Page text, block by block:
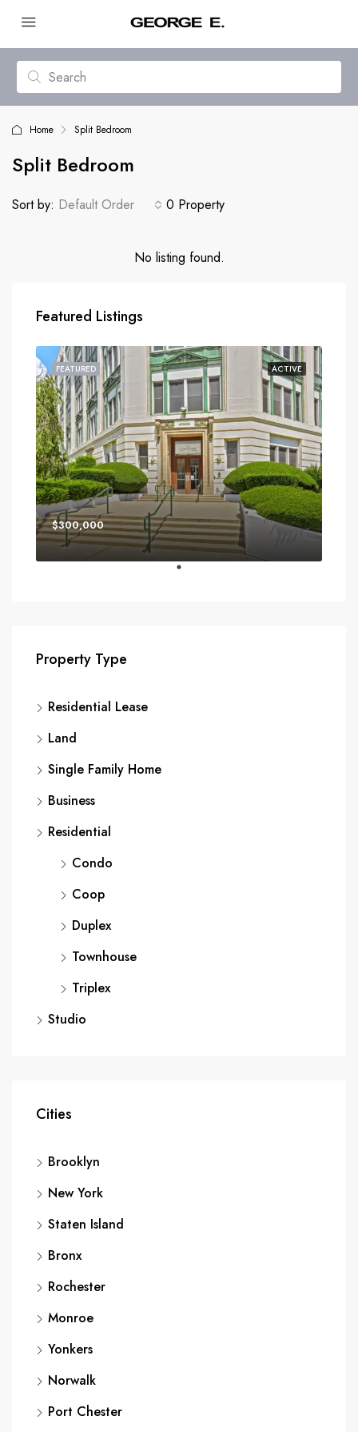
Home Split Bedroom
Split Bedroom
0 Property
Sort by: Default Order
No listing found.
Featured Listings
ACTIVE
FEATURED
$300,000
Property Type
Residential Lease
Land
Single Family Home
Business
Residential
Condo
Coop
Duplex
Townhouse
Triplex
Studio
Cities
Brooklyn
New York
Staten Island
Bronx
Rochester
Monroe
Yonkers
Norwalk
Port Chester